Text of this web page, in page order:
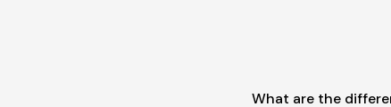
What are the